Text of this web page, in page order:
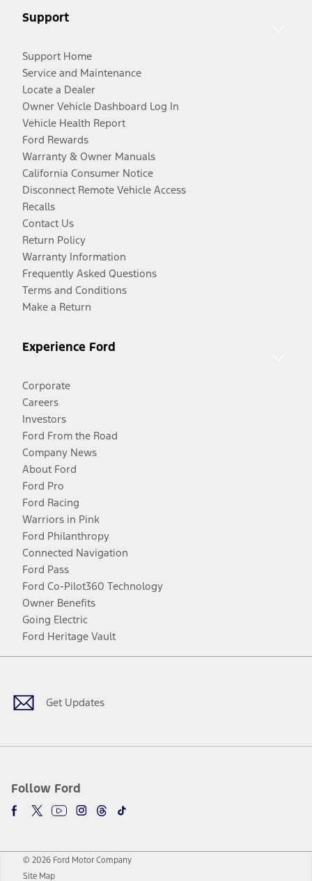
Support
Support Home
Service and Maintenance
Locate a Dealer
Owner Vehicle Dashboard Log In
Vehicle Health Report
Ford Rewards
Warranty & Owner Manuals
California Consumer Notice
Disconnect Remote Vehicle Access
Recalls
Contact Us
Return Policy
Warranty Information
Frequently Asked Questions
Terms and Conditions
Make a Return
Experience Ford
Corporate
Careers
Investors
Ford From the Road
Company News
About Ford
Ford Pro
Ford Racing
Warriors in Pink
Ford Philanthropy
Connected Navigation
Ford Pass
Ford Co-Pilot360 Technology
Owner Benefits
Going Electric
Ford Heritage Vault
Get Updates
Follow Ford
Facebook
TwitterYoutubeInstagram
Threads
TikTok
© 2026 Ford Motor Company
Site Map